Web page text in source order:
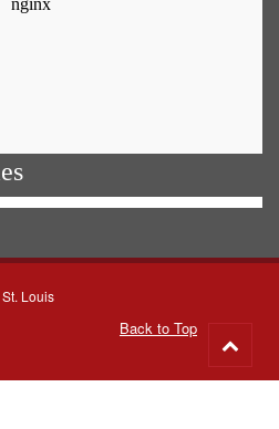
Louis
Back to Top
to